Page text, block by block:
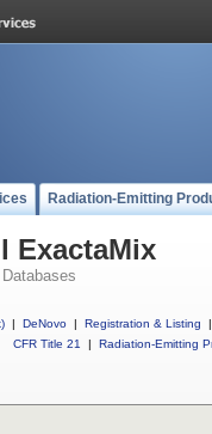
Radiation-Emitting
ExactaMix
Databases
| DeNovo | Registration & Listing
|
CFR Title 21
| Radiation-Emitting